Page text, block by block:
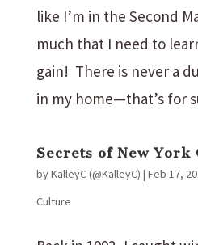
like I’m in the Second
much that I need to
gain! There is never a
in my home—that’s for
Secrets of New York
byKalleyC (@KalleyC) | Feb 17,
Culture